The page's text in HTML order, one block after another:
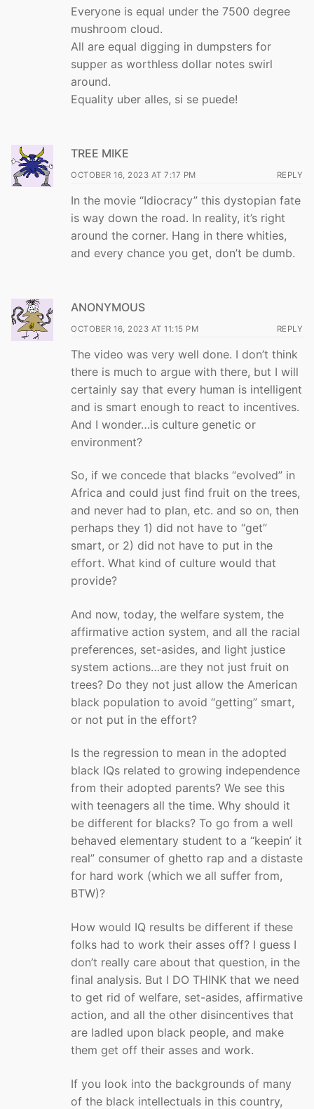
Everyone is equal under the 7500 degree
mushroom cloud.
All are equal digging in dumpsters for
supper as worthless dollar notes swirl
around.
Equality uber alles, si se puede!
TREE MIKE
OCTOBER 16, 2023 AT 7:17 PM REPLY
In the movie “Idiocracy” this dystopian fate
is way down the road. In reality, it’s right
around the corner. Hang in there whities,
and every chance you get, don’t be dumb.
ANONYMOUS
OCTOBER 16, 2023 AT 11:15 PM REPLY
The video was very well done. I don’t think
there is much to argue with there, but I will
certainly say that every human is intelligent
and is smart enough to react to incentives.
And I wonder…is culture genetic or
environment?
So, if we concede that blacks “evolved” in
Africa and could just find fruit on the trees,
and never had to plan, etc. and so on, then
perhaps they 1) did not have to “get”
smart, or 2) did not have to put in the
effort. What kind of culture would that
provide?
And now, today, the welfare system, the
affirmative action system, and all the racial
preferences, set-asides, and light justice
system actions…are they not just fruit on
trees? Do they not just allow the American
black population to avoid “getting” smart,
or not put in the effort?
Is the regression to mean in the adopted
black IQs related to growing independence
from their adopted parents? We see this
with teenagers all the time. Why should it
be different for blacks? To go from a well
behaved elementary student to a “keepin’ it
real” consumer of ghetto rap and a distaste
for hard work (which we all suffer from,
BTW)?
How would IQ results be different if these
folks had to work their asses off? I guess I
don’t really care about that question, in the
final analysis. But I DO THINK that we need
to get rid of welfare, set-asides, affirmative
action, and all the other disincentives that
are ladled upon black people, and make
them get off their asses and work.
If you look into the backgrounds of many
of the black intellectuals in this country,